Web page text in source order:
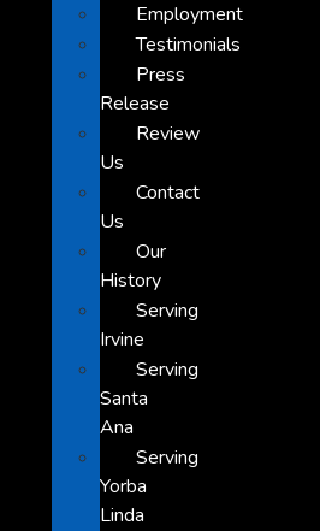
Employment
Testimonials
Press
Release
Review
Us
Contact
Us
Our
History
Serving
Irvine
Serving
Santa
Ana
Serving
Yorba
Linda